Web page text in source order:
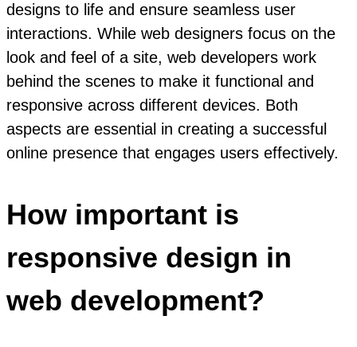
designs to life and ensure seamless user
interactions. While web designers focus on the
look and feel of a site, web developers work
behind the scenes to make it functional and
responsive across different devices. Both
aspects are essential in creating a successful
online presence that engages users effectively.
How important is
responsive design in
web development?